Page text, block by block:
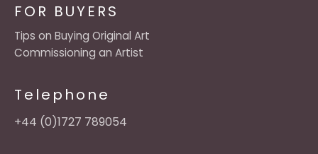
FOR BUYERS
Tips on Buying Original Art
Commissioning an Artist
Telephone
+44 (0)1727 789054